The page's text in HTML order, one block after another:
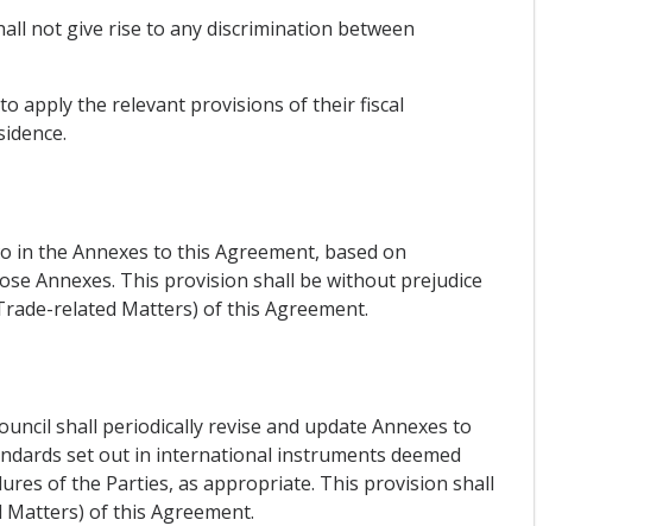
not give rise to any discrimination between
apply the relevant provisions of their fiscal
the Annexes to this Agreement, based on
Annexes. This provision shall be without prejudice
related Matters) of this Agreement.
shall periodically revise and update Annexes to
set out in international instruments deemed
of the Parties, as appropriate. This provision shall
of this Agreement.